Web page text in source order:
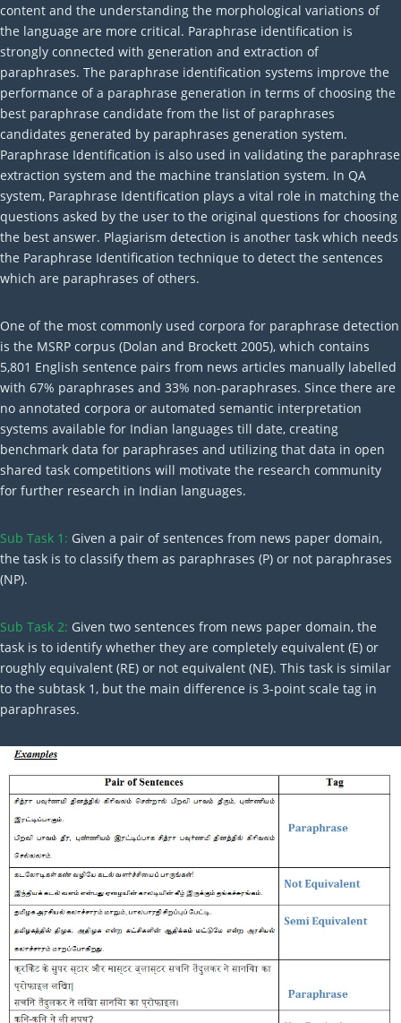
content and the understanding the morphological variations of
the language are more critical. Paraphrase identification is
strongly connected with generation and extraction of
paraphrases. The paraphrase identification systems improve the
performance of a paraphrase generation in terms of choosing the
best paraphrase candidate from the list of paraphrases
candidates generated by paraphrases generation system.
Paraphrase Identification is also used in validating the paraphrase
extraction system and the machine translation system. In QA
system, Paraphrase Identification plays a vital role in matching the
questions asked by the user to the original questions for choosing
the best answer. Plagiarism detection is another task which needs
the Paraphrase Identification technique to detect the sentences
which are paraphrases of others.
One of the most commonly used corpora for paraphrase detection
is the MSRP corpus (Dolan and Brockett 2005), which contains
5,801 English sentence pairs from news articles manually labelled
with 67% paraphrases and 33% non-paraphrases. Since there are
no annotated corpora or automated semantic interpretation
systems available for Indian languages till date, creating
benchmark data for paraphrases and utilizing that data in open
shared task competitions will motivate the research community
for further research in Indian languages.
Sub Task 1: Given a pair of sentences from news paper domain,
the task is to classify them as paraphrases (P) or not paraphrases
(NP).
Sub Task 2: Given two sentences from news paper domain, the
task is to identify whether they are completely equivalent (E) or
roughly equivalent (RE) or not equivalent (NE). This task is similar
to the subtask 1, but the main difference is 3-point scale tag in
paraphrases.